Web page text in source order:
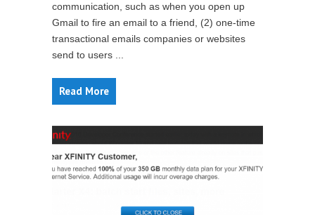
communication, such as when you open up
Gmail to fire an email to a friend, (2) one-time
transactional emails companies or websites
send to users ...
Read More